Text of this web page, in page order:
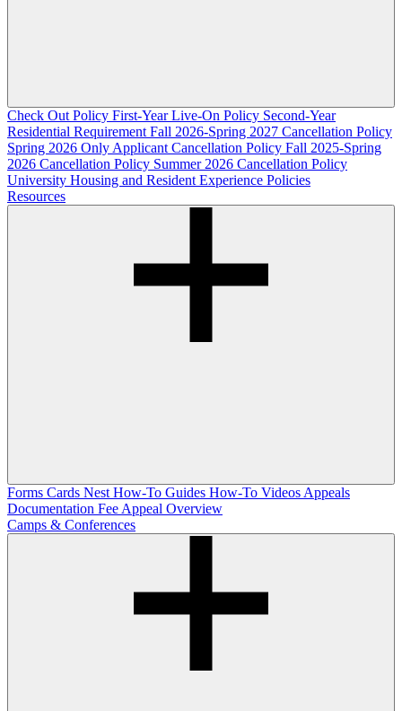
Check Out Policy First-Year Live-On Policy Second-Year
Residential Requirement Fall 2026-Spring 2027 Cancellation Policy
Spring 2026 Only Applicant Cancellation Policy Fall 2025-Spring
2026 Cancellation Policy Summer 2026 Cancellation Policy
University Housing and Resident Experience Policies
Resources
Forms Cards Nest How-To Guides How-To Videos Appeals
Documentation Fee Appeal Overview
Camps & Conferences